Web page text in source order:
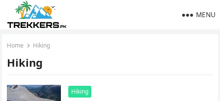
MENU
Home Hiking
Hiking
Hiking